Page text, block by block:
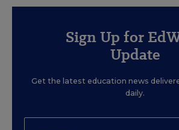
Sign Up for
Update
Get the latest education news
daily.